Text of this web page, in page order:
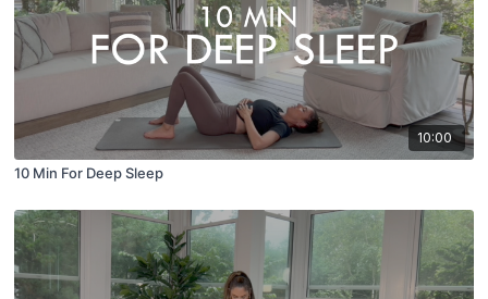
10:00
10 Min For Deep Sleep